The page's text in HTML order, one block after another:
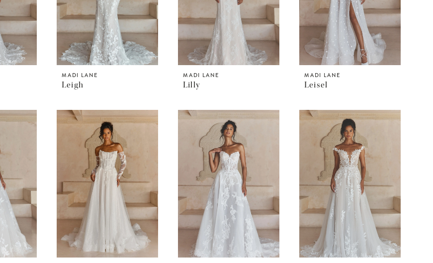
MADI LANE
Leigh
MADI LANE
Lilly
MADI LANE
Leisel